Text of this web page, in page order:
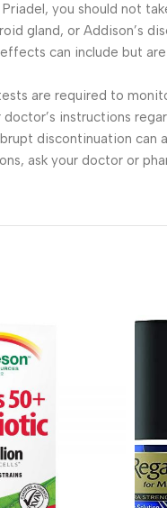
you should not
gland, or Addison’s
effects can include but
are required to
instructions
discontinuation
ask your doctor or